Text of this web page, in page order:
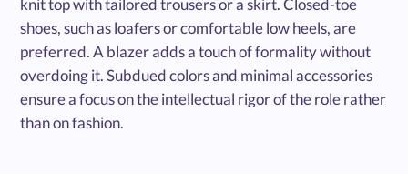
knit top with tailored trousers or a skirt. Closed-toe
shoes, such as loafers or comfortable low heels, are
preferred. A blazer adds a touch of formality without
overdoing it. Subdued colors and minimal accessories
ensure a focus on the intellectual rigor of the role rather
than on fashion.